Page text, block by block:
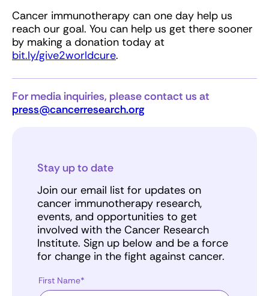
Cancer immunotherapy can one day help us
reach our goal. You can help us get there sooner
by making a donation today at
bit.ly/give2worldcure.
For media inquiries, please contact us at
press@cancerresearch.org
Stay up to date
Join our email list for updates on
cancer immunotherapy research,
events, and opportunities to get
involved with the Cancer Research
Institute. Sign up below and be a force
for change in the fight against cancer.
First Name*